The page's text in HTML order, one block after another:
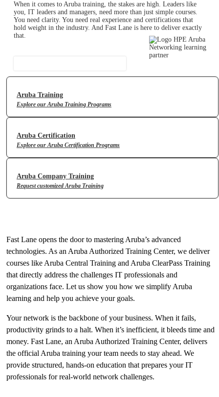
When it comes to Aruba training, the stakes are high. Leaders like
you, IT leaders and managers, need more than just simple courses.
You need clarity. You need real experience and certifications that
hold weight in the industry. And Fast Lane is here to deliver exactly
that.
Aruba Training
Explore our Aruba Training Programs
Aruba Certification
Explore our Aruba Certification Programs
Aruba Company Training
Request customized Aruba Training
Fast Lane opens the door to mastering Aruba’s advanced
technologies. As an Aruba Authorized Training Center, we deliver
courses like Aruba Central Training and Aruba ClearPass Training
that directly address the challenges IT professionals and
organizations face. Let us show you how we simplify Aruba
learning and help you achieve your goals.
Your network is the backbone of your business. When it fails,
productivity grinds to a halt. When it’s inefficient, it bleeds time and
money. Fast Lane, an Aruba Authorized Training Center, delivers
the official Aruba training your team needs to stay ahead. We
provide structured, hands-on education that prepares your IT
professionals for real-world network challenges.